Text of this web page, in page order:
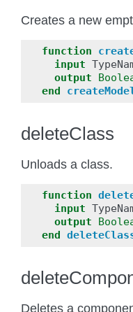
Creates a new
function
input
output
end
deleteClass
Unloads a class.
function
input
output
end
Deletes a